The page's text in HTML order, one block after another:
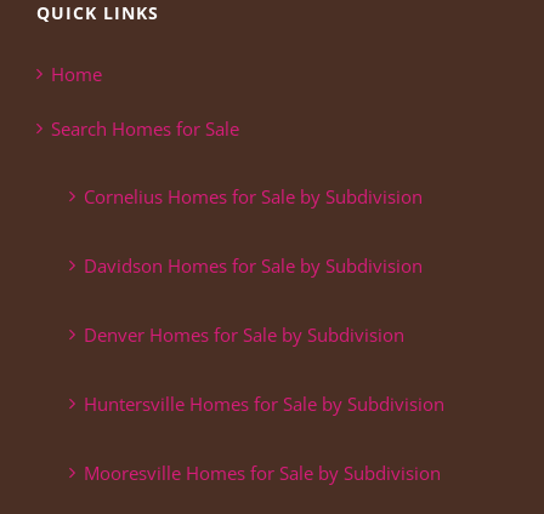
QUICK LINKS
Home
Search Homes for Sale
Cornelius Homes for Sale by Subdivision
Davidson Homes for Sale by Subdivision
Denver Homes for Sale by Subdivision
Huntersville Homes for Sale by Subdivision
Mooresville Homes for Sale by Subdivision